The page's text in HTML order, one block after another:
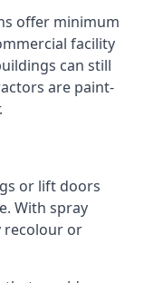
offer minimum
facility
can still
are paint-
or lift doors
With spray
recolour or